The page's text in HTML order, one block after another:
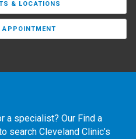
& LOCATIONS
APPOINTMENT
a specialist? Our Find a
search Cleveland Clinic’s